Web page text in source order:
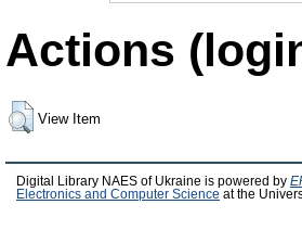
Actions
View Item
Digital Library NAES of Ukraine is powered by
Electronics and Computer Science at the